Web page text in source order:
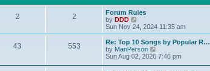
2 2
Forum Rules
by DDD
i
e
w
t
h
e
l
Sun Nov 24, 2024 11:35 am
43 553
Re: Top 10 Songs by Popular R…
by ManPerson
w
Sun Aug 02, 2026 7:46 pm